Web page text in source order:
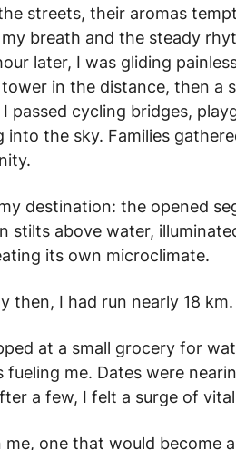
streets, their aromas
breath and the steady
later, I was gliding
in the distance, then a
passed cycling bridges,
into the sky. Families
destination: the opened
stilts above water,
its own microclimate.
then, I had run nearly 18
at a small grocery for
fueling me. Dates were
a few, I felt a surge of
me, one that would become